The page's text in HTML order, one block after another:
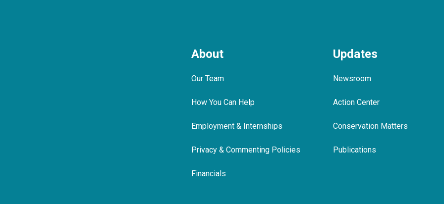
About
Our Team
How You Can Help
Employment & Internships
Privacy & Commenting Policies
Financials
Updates
Newsroom
Action Center
Conservation Matters
Publications